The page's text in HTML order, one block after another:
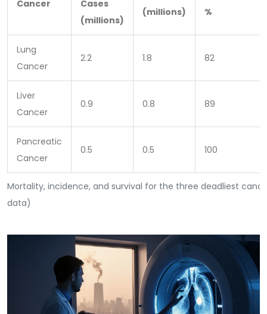
Mortality, incidence, and survival for the three deadliest
data)
Cancer
Cases
(millions)
(millions)
%
Lung
Cancer
2.2 1.8 82
Liver
Cancer
0.9 0.8 89
Pancreatic
Cancer
0.5 0.5 100